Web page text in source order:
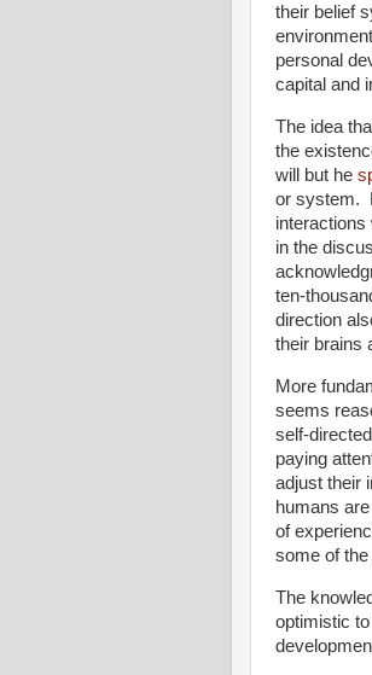
their belief
personal
capital and
The idea
the
will but he
or system.
interactions
in the
ten-
direction
their brains
More
seems
self-
paying
adjust their
humans
of
some of
The
optimistic